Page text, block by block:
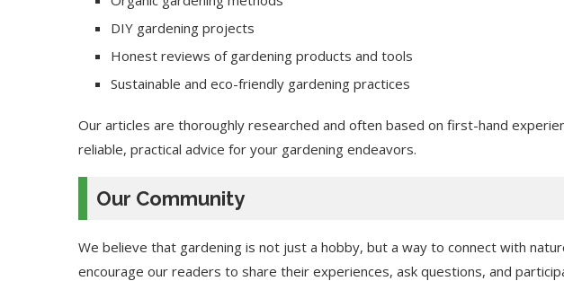
DIY gardening projects
Honest reviews of gardening products and tools
Sustainable and eco-friendly gardening practices
Our articles are thoroughly researched and often based on first-hand
reliable, practical advice for your gardening endeavors.
Our Community
We believe that gardening is not just a hobby, but a way to connect with
encourage our readers to share their experiences, ask questions, and